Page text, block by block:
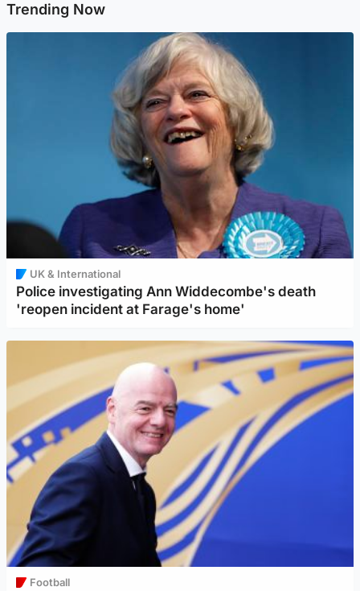
Trending Now
UK & International
Police investigating Ann Widdecombe's death
'reopen incident at Farage's home'
Football